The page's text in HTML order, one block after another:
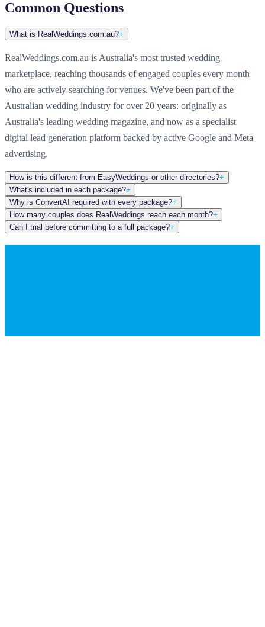
Common Questions
What is RealWeddings.com.au?+
RealWeddings.com.au is Australia's most trusted wedding
marketplace, reaching thousands of engaged couples every month
who are actively searching for venues. We've been part of the
Australian wedding industry for over 20 years: originally as
Australia's leading wedding magazine, and now as a specialist
digital lead generation platform backed by active Google and Meta
advertising.
How is this different from EasyWeddings or other directories?+
What's included in each package?+
Why is ConvertAI required with every package?+
How many couples does RealWeddings reach each month?+
Can I trial before committing to a full package?+